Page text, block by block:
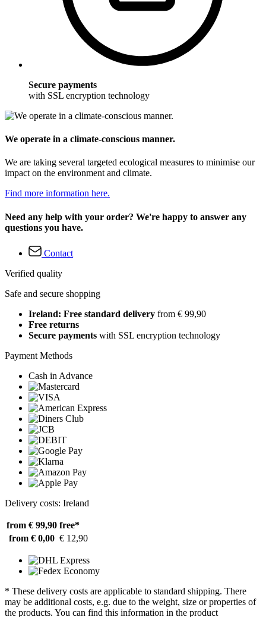
Secure payments
with SSL encryption technology
We operate in a climate-conscious manner.
We are taking several targeted ecological measures to minimise our
impact on the environment and climate.
Find more information here.
Need any help with your order? We're happy to answer any
questions you have.
Contact
Verified quality
Safe and secure shopping
Ireland: Free standard delivery from € 99,90
Free returns
Secure payments with SSL encryption technology
Payment Methods
Cash in Advance
Delivery costs: Ireland
from € 99,90 free*
from € 0,00 € 12,90
* These delivery costs are applicable to standard shipping. There
may be additional costs, e.g. due to the weight, size or properties of
the products. You can find this information in the product